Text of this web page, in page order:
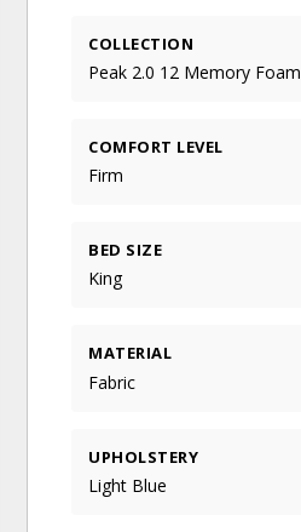
COLLECTION
Peak 2.0 12 Memory Foam
COMFORT LEVEL
Firm
BED SIZE
King
MATERIAL
Fabric
UPHOLSTERY
Light Blue